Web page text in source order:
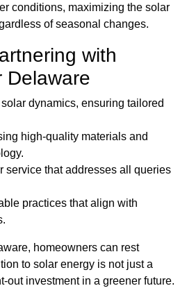
conditions, maximizing the solar
of seasonal changes.
with
Delaware
dynamics, ensuring tailored
high-quality materials and
service that addresses all queries
practices that align with
homeowners can rest
to solar energy is not just a
out investment in a greener future.